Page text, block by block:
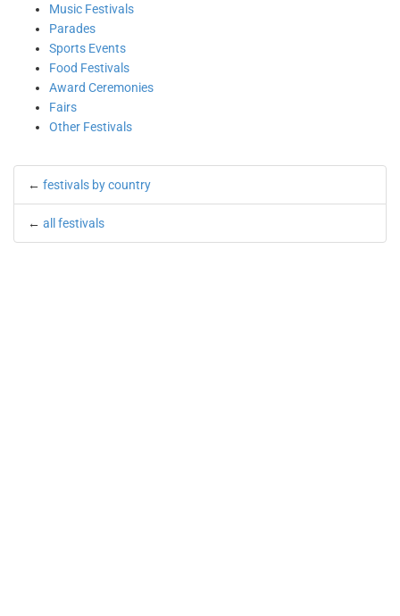
Music Festivals
Parades
Sports Events
Food Festivals
Award Ceremonies
Fairs
Other Festivals
← festivals by country
← all festivals